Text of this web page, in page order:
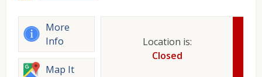
More
Info
Map It
Location is:
Closed